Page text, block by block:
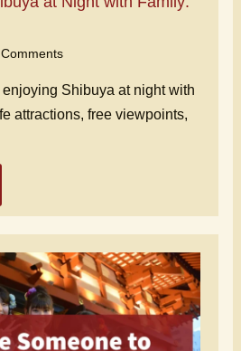
Shibuya at night with
attractions, free viewpoints,